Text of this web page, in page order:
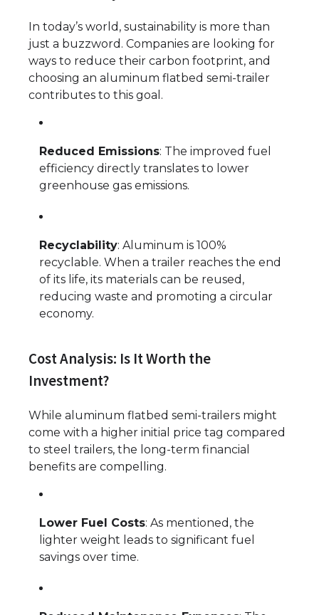
In today’s world, sustainability is more than
just a buzzword. Companies are looking for
ways to reduce their carbon footprint, and
choosing an aluminum flatbed semi-trailer
contributes to this goal.
Reduced Emissions: The improved fuel
efficiency directly translates to lower
greenhouse gas emissions.
Recyclability: Aluminum is 100%
recyclable. When a trailer reaches the end
of its life, its materials can be reused,
reducing waste and promoting a circular
economy.
Cost Analysis: Is It Worth the
Investment?
While aluminum flatbed semi-trailers might
come with a higher initial price tag compared
to steel trailers, the long-term financial
benefits are compelling.
Lower Fuel Costs: As mentioned, the
lighter weight leads to significant fuel
savings over time.